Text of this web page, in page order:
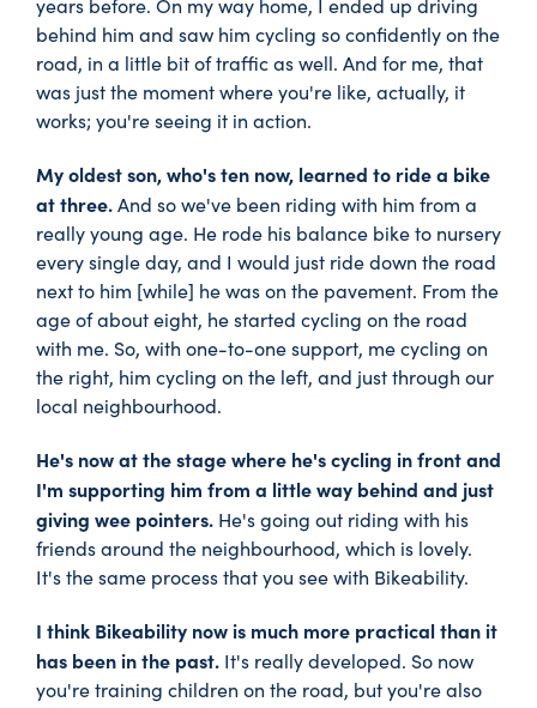
years before. On my way home, I ended up driving
behind him and saw him cycling so confidently on the
road, in a little bit of traffic as well. And for me, that
was just the moment where you're like, actually, it
works; you're seeing it in action.
My oldest son, who's ten now, learned to ride a bike
at three.And so we've been riding with him from a
really young age. He rode his balance bike to nursery
every single day, and I would just ride down the road
next to him [while] he was on the pavement. From the
age of about eight, he started cycling on the road
with me. So, with one-to-one support, me cycling on
the right, him cycling on the left, and just through our
local neighbourhood.
He's now at the stage where he's cycling in front and
I'm supporting him from a little way behind and just
giving wee pointers. He's going out riding with his
friends around the neighbourhood, which is lovely.
It's the same process that you see with Bikeability.
I think Bikeability now is much more practical than it
has been in the past. It's really developed. So now
you're training children on the road, but you're also